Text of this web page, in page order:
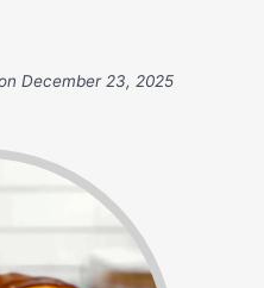
December 23, 2025